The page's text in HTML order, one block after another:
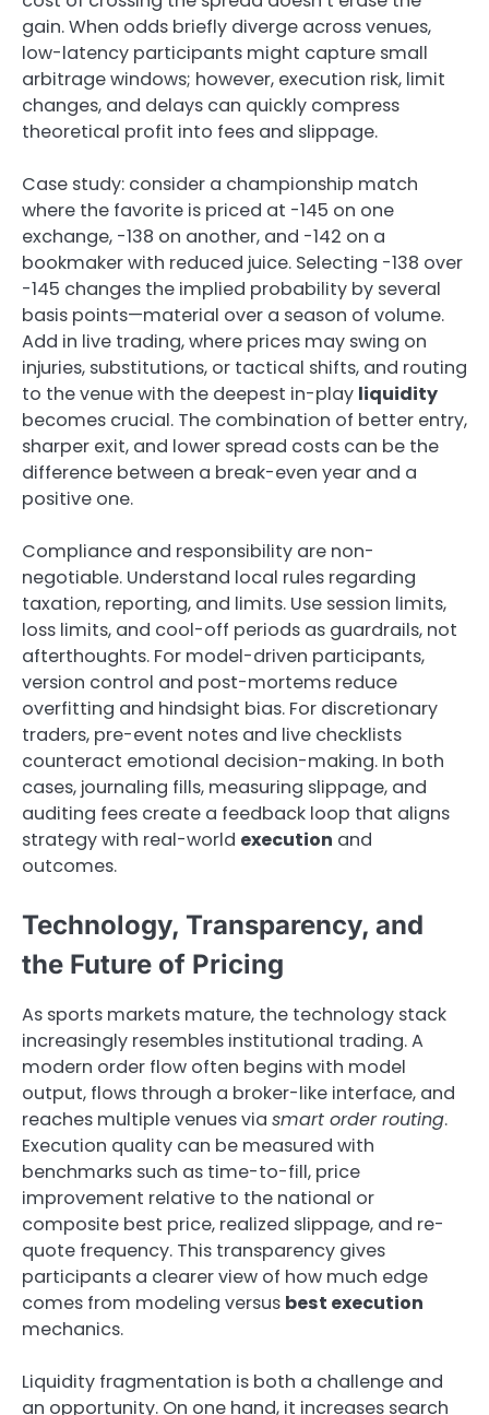
gain. When odds briefly diverge across venues,
low-latency participants might capture small
arbitrage windows; however, execution risk, limit
changes, and delays can quickly compress
theoretical profit into fees and slippage.
Case study: consider a championship match
where the favorite is priced at -145 on one
exchange, -138 on another, and -142 on a
bookmaker with reduced juice. Selecting -138 over
-145 changes the implied probability by several
basis points—material over a season of volume.
Add in live trading, where prices may swing on
injuries, substitutions, or tactical shifts, and routing
to the venue with the deepest in-play liquidity
becomes crucial. The combination of better entry,
sharper exit, and lower spread costs can be the
difference between a break-even year and a
positive one.
Compliance and responsibility are non-
negotiable. Understand local rules regarding
taxation, reporting, and limits. Use session limits,
loss limits, and cool-off periods as guardrails, not
afterthoughts. For model-driven participants,
version control and post-mortems reduce
overfitting and hindsight bias. For discretionary
traders, pre-event notes and live checklists
counteract emotional decision-making. In both
cases, journaling fills, measuring slippage, and
auditing fees create a feedback loop that aligns
strategy with real-world execution and
outcomes.
Technology, Transparency, and
the Future of Pricing
As sports markets mature, the technology stack
increasingly resembles institutional trading. A
modern order flow often begins with model
output, flows through a broker-like interface, and
reaches multiple venues via smart order routing.
Execution quality can be measured with
benchmarks such as time-to-fill, price
improvement relative to the national or
composite best price, realized slippage, and re-
quote frequency. This transparency gives
participants a clearer view of how much edge
comes from modeling versus best execution
mechanics.
Liquidity fragmentation is both a challenge and
an opportunity. On one hand, it increases search